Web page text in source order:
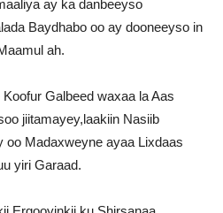
ay ka danbeeyso
Baydhabo oo ay dooneeyso in
ah.
Galbeed waxaa la Aas
jiitamayey,laakiin Nasiib
oo Madaxweyne ayaa Lixdaas
yiri Garaad.